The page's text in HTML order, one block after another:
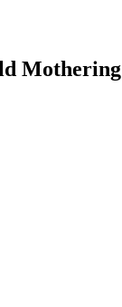
Mothering